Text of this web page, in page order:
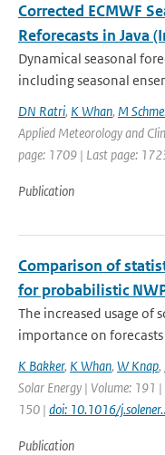
Corrected ECMWF
Reforecasts in Java
Dynamical seasonal
including seasonal
DN Ratri, K Whan, M
Applied Meteorology and
page: 1709 | Last page:
Publication
Comparison of
for probabilistic
The increased usage of
importance on
K Bakker, K Whan, W Knap,
Solar Energy | Volume: 191
150 | doi: 10.1016/
Publication